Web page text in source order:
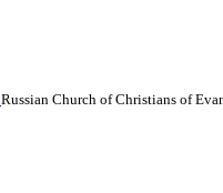
Russian Church of Christians of